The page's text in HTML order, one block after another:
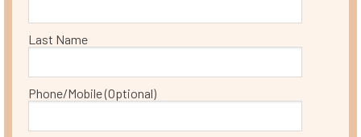
Last Name
Phone/Mobile (Optional)